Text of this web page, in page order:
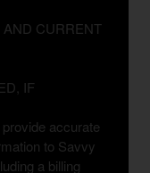
CURRENT
IF
accurate
to Savvy
a billing